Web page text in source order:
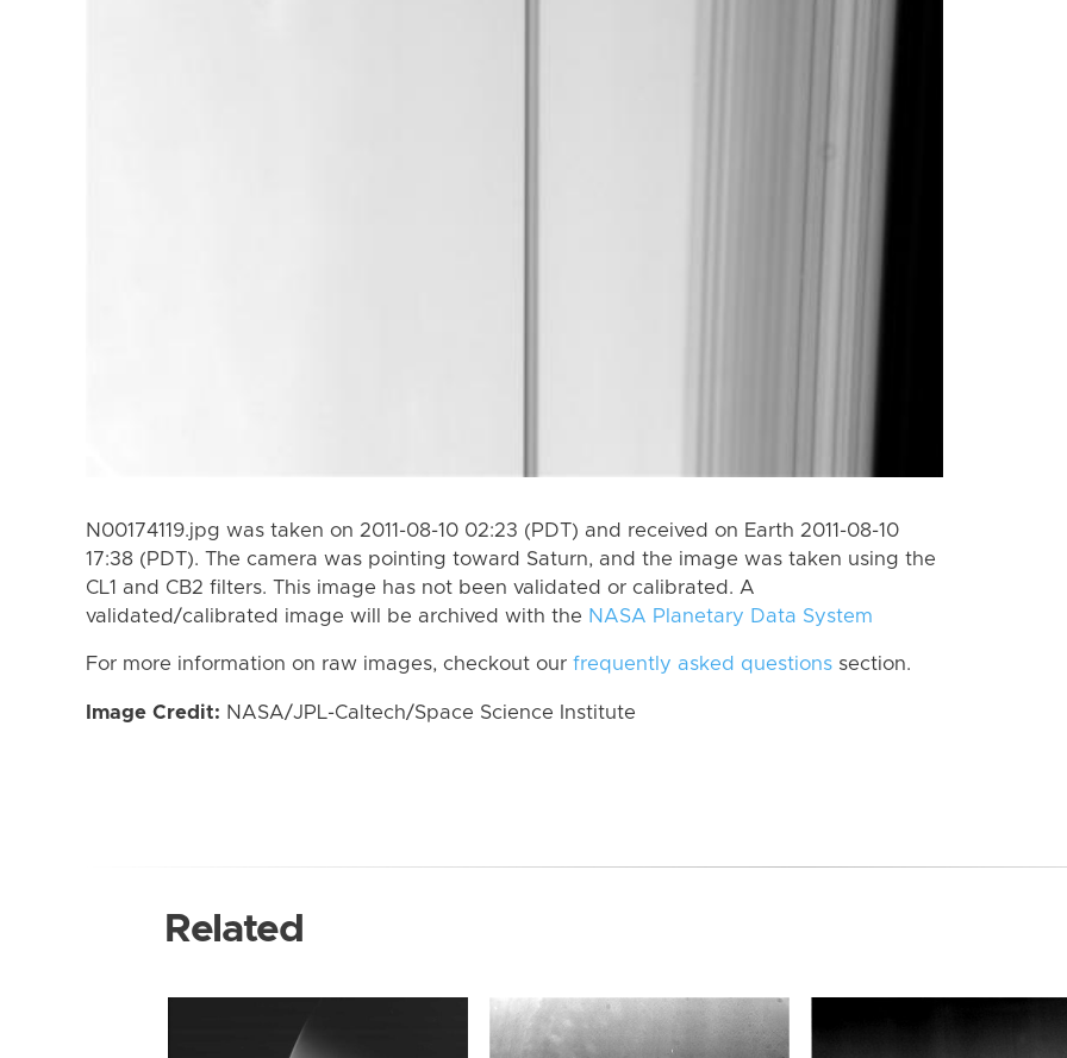
N00174119.jpg was taken on 2011-08-10 02:23 (PDT) and received on Earth 2011-08-10
17:38 (PDT). The camera was pointing toward Saturn, and the image was taken using the
CL1 and CB2 filters. This image has not been validated or calibrated. A
validated/calibrated image will be archived with the NASA Planetary Data System
For more information on raw images, checkout our frequently asked questions section.
Image Credit: NASA/JPL-Caltech/Space Science Institute
Related